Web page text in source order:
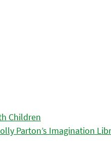
Children
Parton’s Imagination